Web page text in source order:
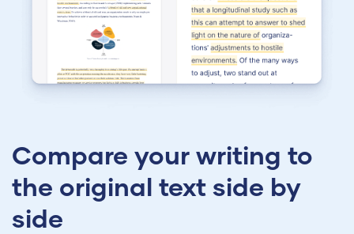
Compare your writing to
the original text side by
side